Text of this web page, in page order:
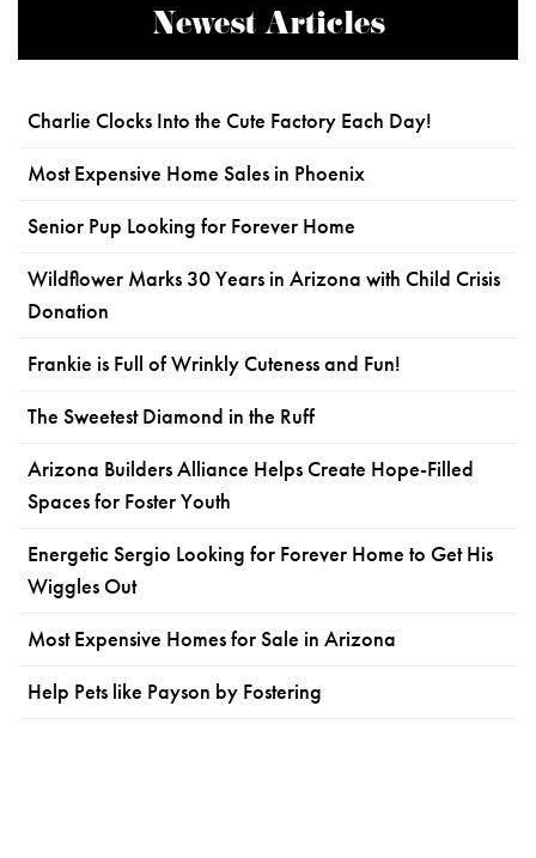
Newest Articles
Charlie Clocks Into the Cute Factory Each Day!
Most Expensive Home Sales in Phoenix
Senior Pup Looking for Forever Home
Wildflower Marks 30 Years in Arizona with Child Crisis
Donation
Frankie is Full of Wrinkly Cuteness and Fun!
The Sweetest Diamond in the Ruff
Arizona Builders Alliance Helps Create Hope-Filled
Spaces for Foster Youth
Energetic Sergio Looking for Forever Home to Get His
Wiggles Out
Most Expensive Homes for Sale in Arizona
Help Pets like Payson by Fostering